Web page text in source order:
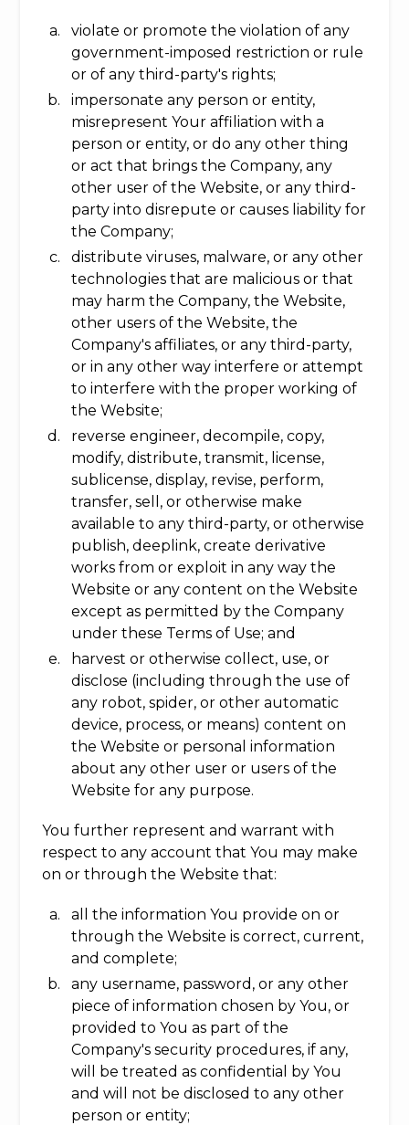
violate or promote the violation of any
government-imposed restriction or rule
or of any third-party's rights;
impersonate any person or entity,
misrepresent Your affiliation with a
person or entity, or do any other thing
or act that brings the Company, any
other user of the Website, or any third-
party into disrepute or causes liability for
the Company;
distribute viruses, malware, or any other
technologies that are malicious or that
may harm the Company, the Website,
other users of the Website, the
Company's affiliates, or any third-party,
or in any other way interfere or attempt
to interfere with the proper working of
the Website;
reverse engineer, decompile, copy,
modify, distribute, transmit, license,
sublicense, display, revise, perform,
transfer, sell, or otherwise make
available to any third-party, or otherwise
publish, deeplink, create derivative
works from or exploit in any way the
Website or any content on the Website
except as permitted by the Company
under these Terms of Use; and
harvest or otherwise collect, use, or
disclose (including through the use of
any robot, spider, or other automatic
device, process, or means) content on
the Website or personal information
about any other user or users of the
Website for any purpose.
You further represent and warrant with
respect to any account that You may make
on or through the Website that:
all the information You provide on or
through the Website is correct, current,
and complete;
any username, password, or any other
piece of information chosen by You, or
provided to You as part of the
Company's security procedures, if any,
will be treated as confidential by You
and will not be disclosed to any other
person or entity;